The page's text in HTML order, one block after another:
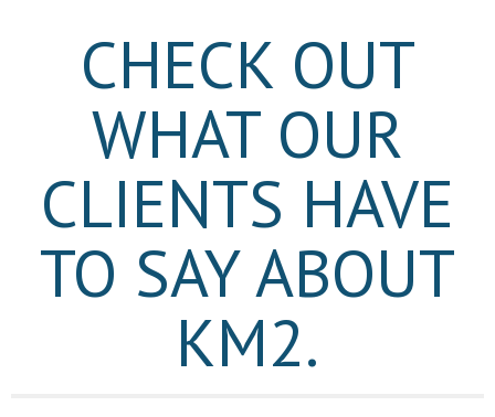
CHECK OUT
WHAT OUR
CLIENTS HAVE
TO SAY ABOUT
KM2.